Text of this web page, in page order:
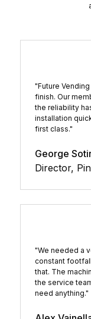
"Future
finish. Our
the reliability
installation
first class."
George
Director,
"We needed a
constant
that. The
the service
need anything."